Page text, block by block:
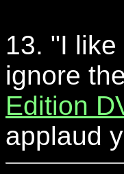
13. "I
ignore
Edition
applaud